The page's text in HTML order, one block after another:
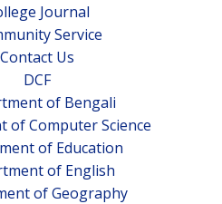
Journal
Service
Contact Us
DCF
of Bengali
of Computer Science
of Education
of English
of Geography